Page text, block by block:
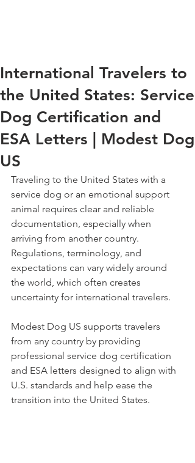
International Travelers to
the United States: Service
Dog Certification and
ESA Letters | Modest Dog
US
Traveling to the United States with a
service dog or an emotional support
animal requires clear and reliable
documentation, especially when
arriving from another country.
Regulations, terminology, and
expectations can vary widely around
the world, which often creates
uncertainty for international travelers.
Modest Dog US supports travelers
from any country by providing
professional service dog certification
and ESA letters designed to align with
U.S. standards and help ease the
transition into the United States.